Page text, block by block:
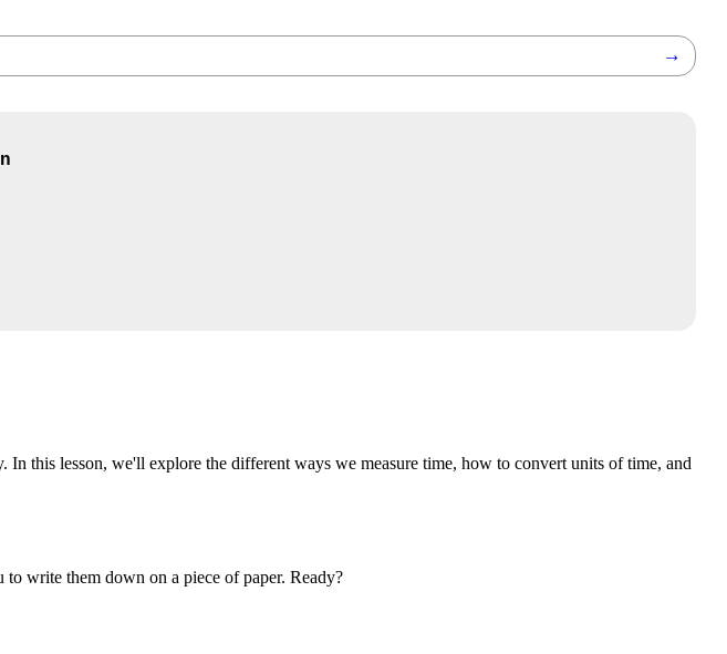
→
this lesson, we'll explore the different ways we measure time, how to convert units of time, and
write them down on a piece of paper. Ready?